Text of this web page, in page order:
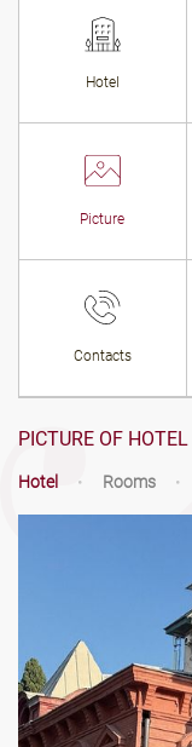
Hotel
Picture
Contacts
PICTURE OF
Hotel • Rooms •